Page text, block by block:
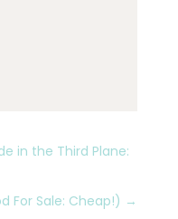
in the Third Plane:
For Sale: Cheap!) →